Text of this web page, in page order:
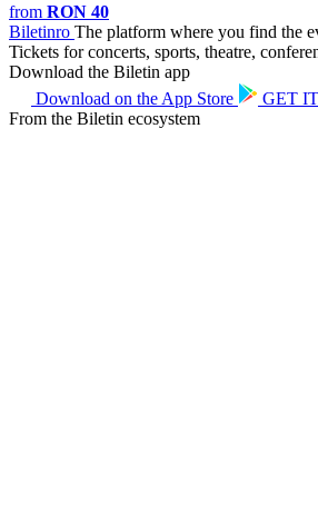
from RON 40
Biletinro The platform where you find the
Tickets for concerts, sports, theatre,
Download the Biletin app
Download on the App Store GET
From the Biletin ecosystem